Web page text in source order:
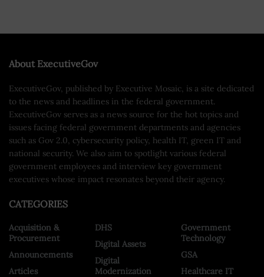
About ExecutiveGov
ExecutiveGov, published by Executive Mosaic, is a site dedicated
to the news and headlines in the federal government.
ExecutiveGov serves as a news source for the hot topics and
issues facing federal government departments and agencies
such as Gov 2.0, cybersecurity policy, health IT, green IT and
national security. We also aim to spotlight various federal
government employees and interview key government
executives whose impact resonates beyond their agency.
CATEGORIES
Acquisition &
Procurement
Announcements
Articles
DHS
Digital Assets
Digital
Modernization
Government
Technology
GSA
Healthcare IT